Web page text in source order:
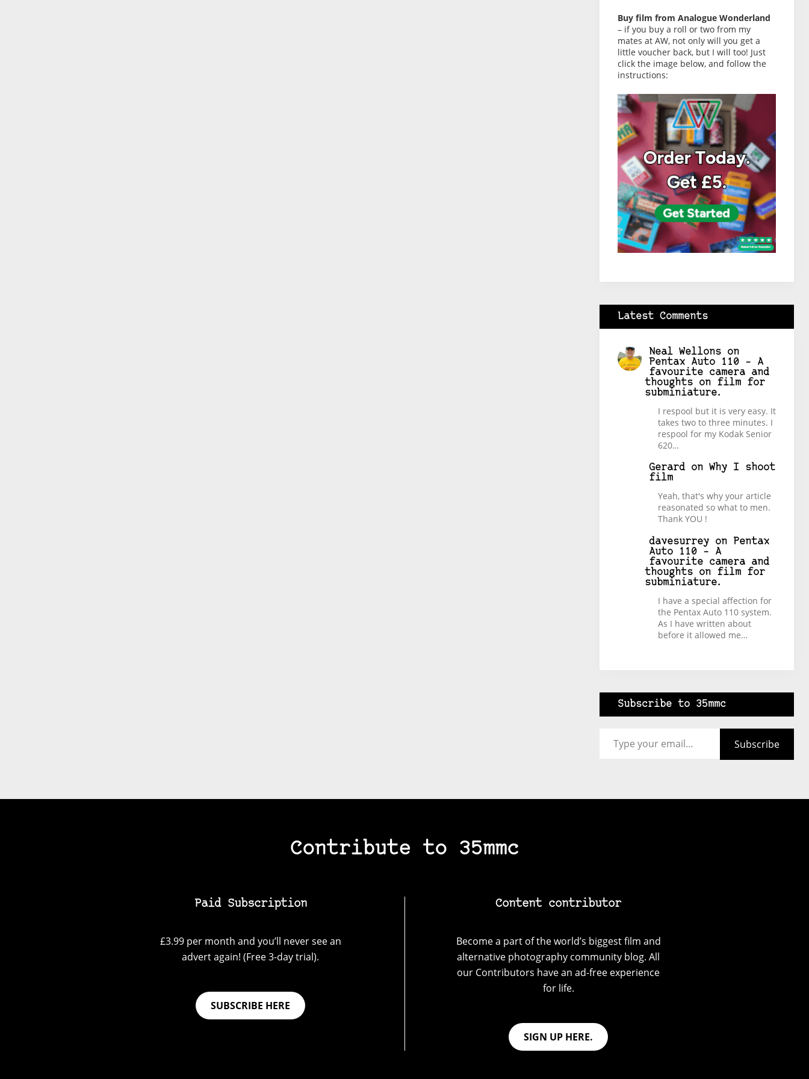
Buy film from Analogue Wonderland
– if you buy a roll or two from my
mates at AW, not only will you get a
little voucher back, but I will too! Just
click the image below, and follow the
instructions:
Latest Comments
Neal Wellonson
Pentax Auto 110 – A
favourite camera and
thoughts on film for
subminiature.
I respool but it is very easy. It
takes two to three minutes. I
respool for my Kodak Senior
620…
Gerardon Why I shoot
film
Yeah, that's why your article
reasonated so what to men.
Thank YOU !
davesurreyon
Pentax
Auto 110 – A
favourite camera and
thoughts on film for
subminiature.
I have a special affection for
the Pentax Auto 110 system.
As I have written about
before it allowed me…
Subscribe to 35mmc
Subscribe
Contribute to 35mmc
Paid Subscription
£3.99 per month and you’ll never see an
advert again! (Free 3-day trial).
SUBSCRIBE HERE
Content contributor
Become a part of the world’s biggest film and
alternative photography community blog. All
our Contributors have an ad-free experience
for life.
SIGN UP HERE.